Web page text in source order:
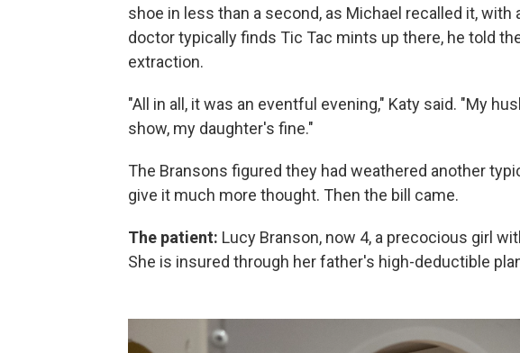
shoe in less than a second, as Michael recalled it,
doctor typically finds Tic Tac mints up there, he told
extraction.
"All in all, it was an eventful evening," Katy said. "My
show, my daughter's fine."
The Bransons figured they had weathered another
give it much more thought. Then the bill came.
The patient: Lucy Branson, now 4, a precocious girl
She is insured through her father's high-deductible